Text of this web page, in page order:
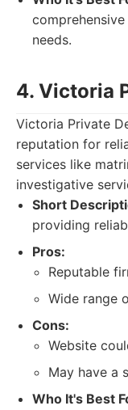
needs.
4. Victoria
Victoria Private
reputation for
services like
investigative
Short
providing
Pros:
Reputable
Wide range
Cons:
Website
May have a
Who It's Best